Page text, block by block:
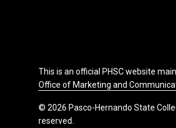
This is an official PHSC website
Office of Marketing and
© 2026 Pasco-Hernando State
reserved.